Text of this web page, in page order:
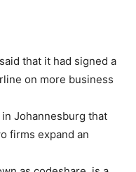
that it had signed a
on more business
Johannesburg that
firms expand an